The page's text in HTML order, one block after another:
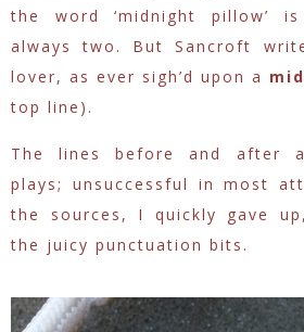
the word ‘midnight pillow’
always two. But Sancroft
lover, as ever sigh’d upon a
top line).
The lines before and after
plays; unsuccessful in most
the sources, I quickly gave
the juicy punctuation bits.